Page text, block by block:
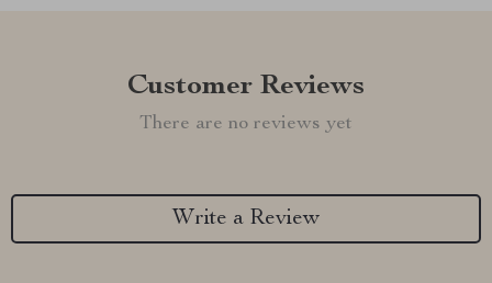
Customer Reviews
There are no reviews yet
Write a Review